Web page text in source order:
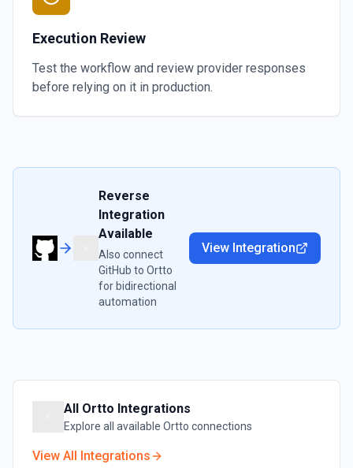
Execution Review
Test the workflow and review provider responses
before relying on it in production.
Reverse
Integration
Available
Also connect
GitHub to Ortto
for bidirectional
automation
View Integration
All Ortto Integrations
Explore all available Ortto connections
View All Integrations